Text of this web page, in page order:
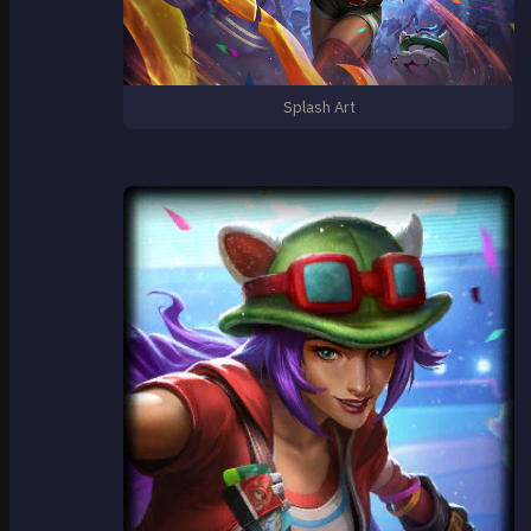
Splash Art